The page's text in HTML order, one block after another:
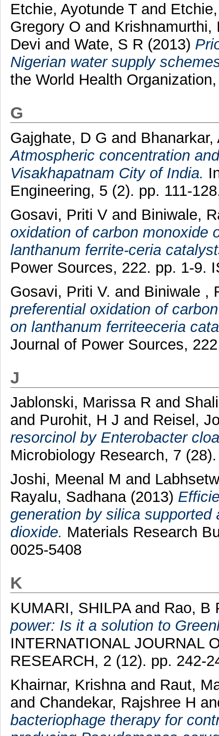
Etchie, Ayotunde Tand
Gregory O and Krishnamurthi,
Devi and Wate, S R (2013)
Nigerian water supply
the World Health
G
Gajghate, D G and Bhanarkar,
Atmospheric concentration
Visakhapatnam City of India.
Engineering, 5 (2). pp. 111-
Gosavi, Priti Vand Biniwale,
oxidation of carbon monoxide
lanthanum ferrite-ceria
Power Sources, 222. pp. 1-9.
Gosavi, Priti V. and Biniwale ,
preferential oxidation of
on lanthanum ferriteeceria
Journal of Power Sources,
J
Jablonski, Marissa R and
and Purohit, H J and Reisel,
resorcinol by Enterobacter
Microbiology Research, 7
Joshi, Meenal M and
Rayalu, Sadhana(2013)
generation by silica
dioxide. Materials Research
0025-5408
K
KUMARI, SHILPAand Rao, B
power: Is it a solution to
INTERNATIONAL JOURNAL
RESEARCH, 2 (12). pp. 242-
Khairnar, Krishna and Raut,
and Chandekar, Rajshree H
bacteriophage therapy for